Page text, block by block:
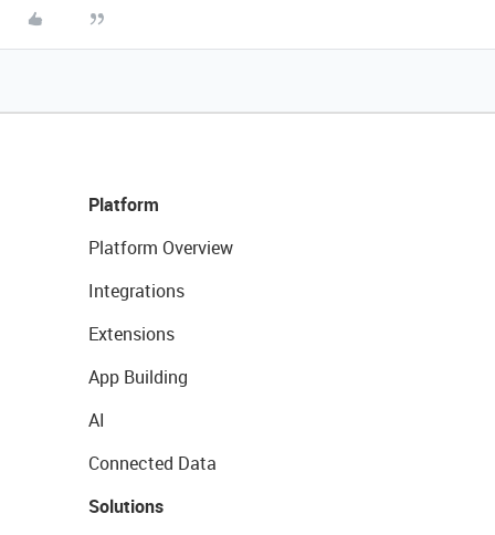
Platform
Platform Overview
Integrations
Extensions
App Building
AI
Connected Data
Solutions